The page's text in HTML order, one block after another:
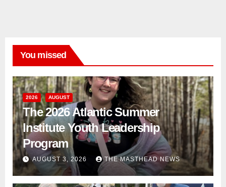
You missed
2026 AUGUST
The 2026 Atlantic Summer
Institute Youth Leadership
Program
AUGUST 3, 2026 THE MASTHEAD NEWS